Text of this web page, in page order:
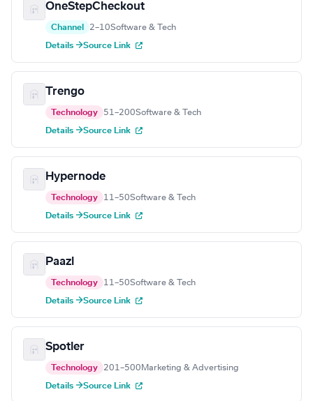
OneStepCheckout
Channel 2–10Software & Tech
Details →Source Link
Trengo
Technology 51–200Software & Tech
Details →Source Link
Hypernode
Technology 11–50Software & Tech
Details →Source Link
Paazl
Technology 11–50Software & Tech
Details →Source Link
Spotler
Technology 201–500 Marketing & Advertising
Details →Source Link